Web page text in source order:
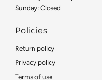
Sunday: Closed
Policies
Return policy
Privacy policy
Terms of use